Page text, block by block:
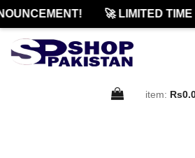
🚀 LIMITED TIME
item: